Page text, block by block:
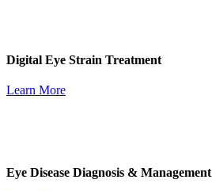
Digital Eye Strain Treatment
Learn More
Eye Disease Diagnosis & Management